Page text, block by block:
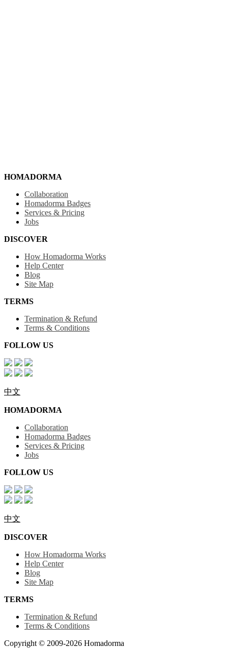
HOMADORMA
Collaboration
Homadorma Badges
Services & Pricing
Jobs
DISCOVER
How Homadorma Works
Help Center
Blog
Site Map
TERMS
Termination & Refund
Terms & Conditions
FOLLOW US
中文
HOMADORMA
Collaboration
Homadorma Badges
Services & Pricing
Jobs
FOLLOW US
中文
DISCOVER
How Homadorma Works
Help Center
Blog
Site Map
TERMS
Termination & Refund
Terms & Conditions
Copyright © 2009-2026 Homadorma